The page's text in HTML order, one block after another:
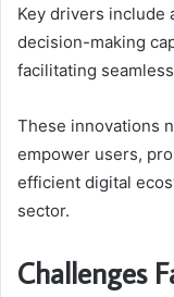
Key drivers include
decision-making
facilitating
These innovations
empower users,
efficient digital
sector.
Challenges